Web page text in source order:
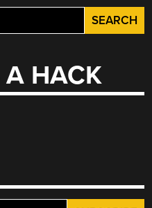
A HACK